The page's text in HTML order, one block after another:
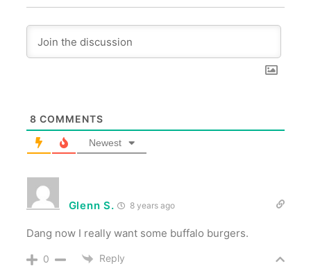
8 COMMENTS
Newest
Glenn S. 8 years ago
Dang now I really want some buffalo burgers.
0 Reply